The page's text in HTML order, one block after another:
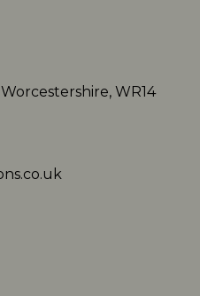
WR14